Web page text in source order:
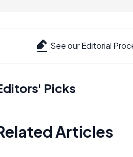
See our Editorial
Picks
Articles